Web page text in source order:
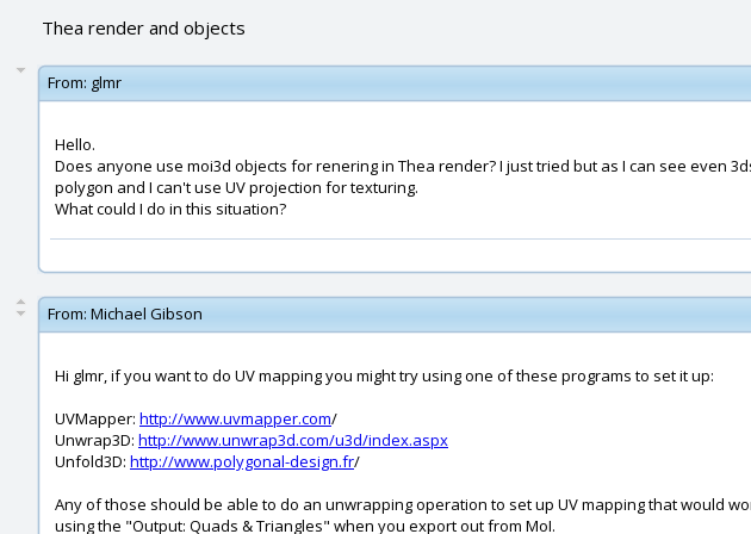
Thea render and objects
From: glmr
Hello.
Does anyone use moi3d objects for renering in Thea render? I just tried but as I can see even
polygon and I can't use UV projection for texturing.
What could I do in this situation?
From: Michael Gibson
Hi glmr, if you want to do UV mapping you might try using one of these programs to set it up:
UVMapper: http://www.uvmapper.com/
Unwrap3D: http://www.unwrap3d.com/u3d/index.aspx
Unfold3D: http://www.polygonal-design.fr/
Any of those should be able to do an unwrapping operation to set up UV mapping that would
using the "Output: Quads & Triangles" when you export out from MoI.